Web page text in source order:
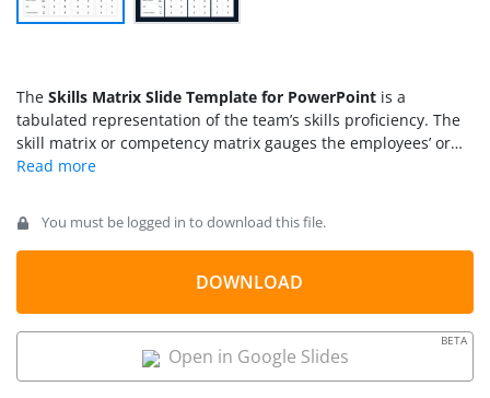
The Skills Matrix Slide Template for PowerPoint is a
tabulated representation of the team’s skills proficiency. The
skill matrix or competency matrix gauges the employees’ or
team members’ proficiency levels. It provides analysis for
and managers to plan the workflow based on the expertise
assessment of the team members. A skill matrix can also help
organizations dive deep into the company’s human resources
and make essential decisions afterward.
You must be logged in to download this file.
DOWNLOAD
Open in Google Slides
BETA